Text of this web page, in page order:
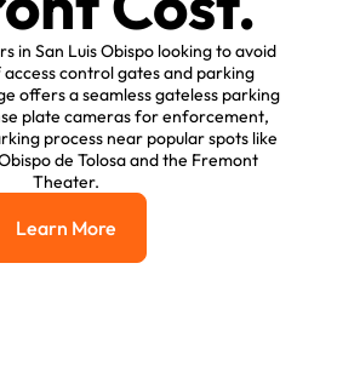
in San Luis Obispo looking to avoid
control gates and parking
offers a seamless gateless parking
plate cameras for enforcement,
process near popular spots like
de Tolosa and the Fremont
Theater.
Learn More
Learn More